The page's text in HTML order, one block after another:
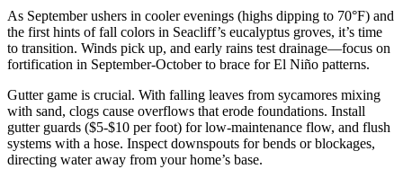
As September ushers in cooler evenings (highs dipping to 70°F) and
the first hints of fall colors in Seacliff’s eucalyptus groves, it’s time
to transition. Winds pick up, and early rains test drainage—focus on
fortification in September-October to brace for El Niño patterns.
Gutter game is crucial. With falling leaves from sycamores mixing
with sand, clogs cause overflows that erode foundations. Install
gutter guards ($5-$10 per foot) for low-maintenance flow, and flush
systems with a hose. Inspect downspouts for bends or blockages,
directing water away from your home’s base.